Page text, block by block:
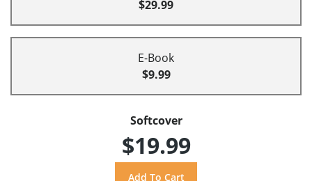
$29.99
E-Book
$9.99
Softcover
$19.99